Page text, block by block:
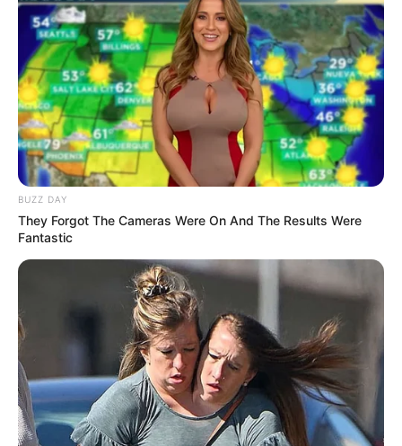
LIHAT ARTIKEL LAINNYA
Kang Solah from Kang
Mak x Nenek Gayung
Sukma
BUZZ DAY
They Forgot The Cameras Were On And The Results Were
Fantastic